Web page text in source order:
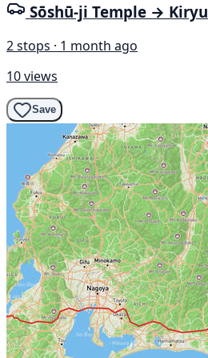
Sōshū-ji Temple → Kiryu
2 stops · 1 month ago
10 views
Save